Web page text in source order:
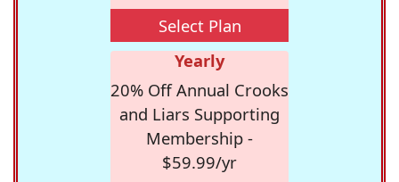
Select Plan
Yearly
20% Off Annual Crooks
and Liars Supporting
Membership -
$59.99/yr